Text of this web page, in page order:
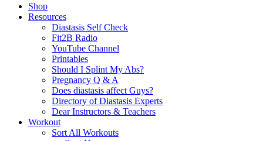
Shop
Resources
Diastasis Self Check
Fit2B Radio
YouTube Channel
Printables
Should I Splint My Abs?
Pregnancy Q & A
Does diastasis affect Guys?
Directory of Diastasis Experts
Dear Instructors & Teachers
Workout
Sort All Workouts